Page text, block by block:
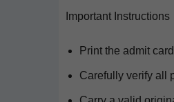
Important Instructions
Print the admit
Care­ful­ly ver­i­fy all